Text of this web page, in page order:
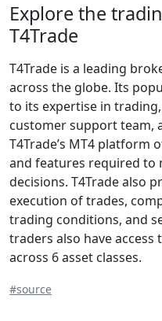
Explore the
T4Trade
T4Trade is a leading
across the globe. Its
to its expertise in
customer support team,
T4Trade’s MT4 platform
and features required to
decisions. T4Trade also
execution of trades,
trading conditions, and
traders also have
across 6 asset classes.
#source